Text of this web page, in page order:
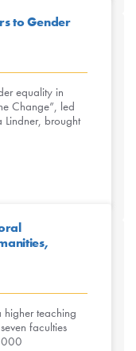
to Gender
equality in
Change”, led
Lindner, brought
higher teaching
faculties